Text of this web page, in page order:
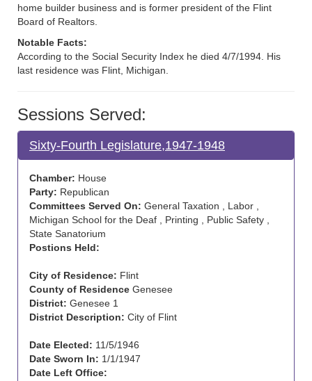
home builder business and is former president of the Flint
Board of Realtors.
Notable Facts:
According to the Social Security Index he died 4/7/1994. His
last residence was Flint, Michigan.
Sessions Served:
Sixty-Fourth Legislature,1947-1948
Chamber: House
Party: Republican
Committees Served On: General Taxation , Labor ,
Michigan School for the Deaf , Printing , Public Safety ,
State Sanatorium
Postions Held:
City of Residence: Flint
County of Residence Genesee
District: Genesee 1
District Description: City of Flint
Date Elected: 11/5/1946
Date Sworn In: 1/1/1947
Date Left Office: